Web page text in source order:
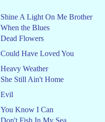
Shine A Light On Me Brother
When the Blues
Dead Flowers
Could Have Loved You
Heavy Weather
She Still Ain't Home
Evil
You Know I Can
Don't Fish In My Sea